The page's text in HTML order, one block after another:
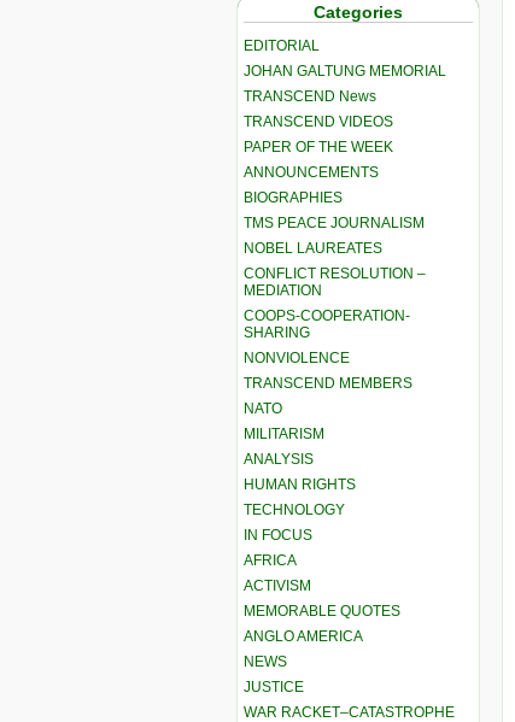
Categories
EDITORIAL
JOHAN GALTUNG MEMORIAL
TRANSCEND News
TRANSCEND VIDEOS
PAPER OF THE WEEK
ANNOUNCEMENTS
BIOGRAPHIES
TMS PEACE JOURNALISM
NOBEL LAUREATES
CONFLICT RESOLUTION –
MEDIATION
COOPS-COOPERATION-
SHARING
NONVIOLENCE
TRANSCEND MEMBERS
NATO
MILITARISM
ANALYSIS
HUMAN RIGHTS
TECHNOLOGY
IN FOCUS
AFRICA
ACTIVISM
MEMORABLE QUOTES
ANGLO AMERICA
NEWS
JUSTICE
WAR RACKET–CATASTROPHE